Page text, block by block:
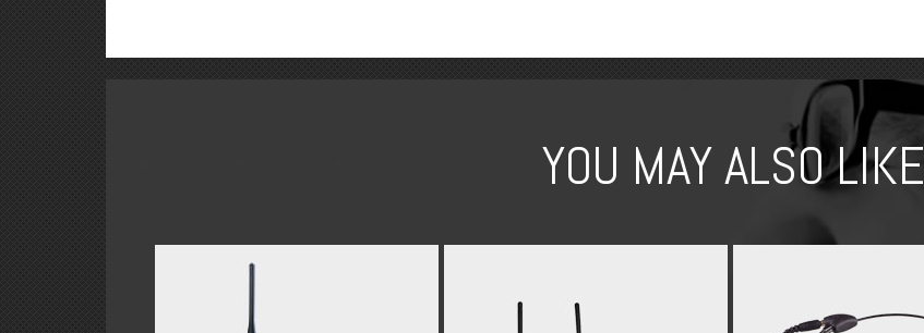
YOU MAY ALSO LIKE